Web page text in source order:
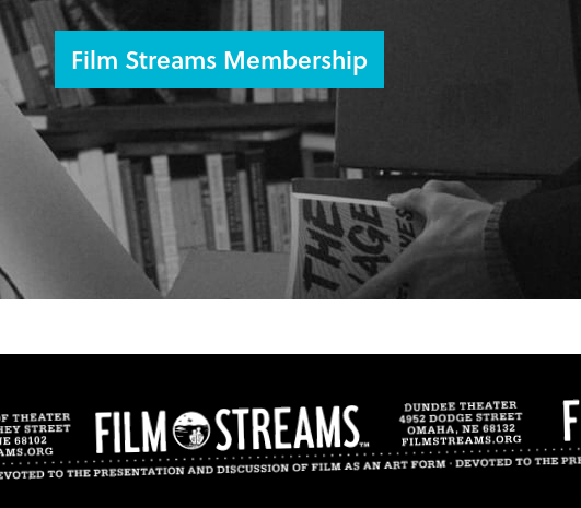
Film Streams Membership